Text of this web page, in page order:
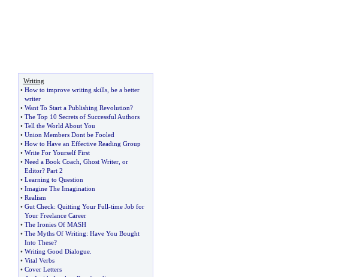
Writing
• How to improve writing skills, be a better
writer
• Want To Start a Publishing Revolution?
• The Top 10 Secrets of Successful Authors
• Tell the World About You
• Union Members Dont be Fooled
• How to Have an Effective Reading Group
• Write For Yourself First
• Need a Book Coach Ghost Writer, or
Editor? Part 2
• Learning to Question
• Imagine The Imagination
• Realism
• Gut Check: Quitting Your Full-time Job for
Your Freelance Career
• The Ironies Of MASH
• The Myths Of Writing: Have You Bought
Into These?
• Writing Good Dialogue.
• Vital Verbs
• Cover Letters